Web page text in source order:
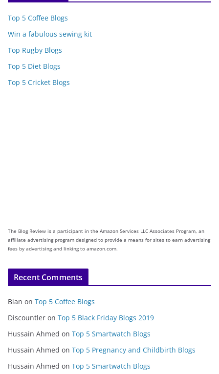
Top 5 Coffee Blogs
Win a fabulous sewing kit
Top Rugby Blogs
Top 5 Diet Blogs
Top 5 Cricket Blogs
The Blog Review is a participant in the Amazon Services LLC Associates Program, an
affiliate advertising program designed to provide a means for sites to earn advertising
fees by advertising and linking to amazon.com.
Recent Comments
Bian on Top 5 Coffee Blogs
Discountler on Top 5 Black Friday Blogs 2019
Hussain Ahmed on Top 5 Smartwatch Blogs
Hussain Ahmed on Top 5 Pregnancy and Childbirth Blogs
Hussain Ahmed on Top 5 Smartwatch Blogs